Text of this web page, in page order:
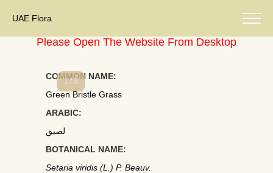
UAE Flora
Please Open The Website From Desktop
COMMON NAME:
Green Bristle Grass
ARABIC:
لصيق
BOTANICAL NAME:
Setaria viridis (L.) P. Beauv.
1 / 3